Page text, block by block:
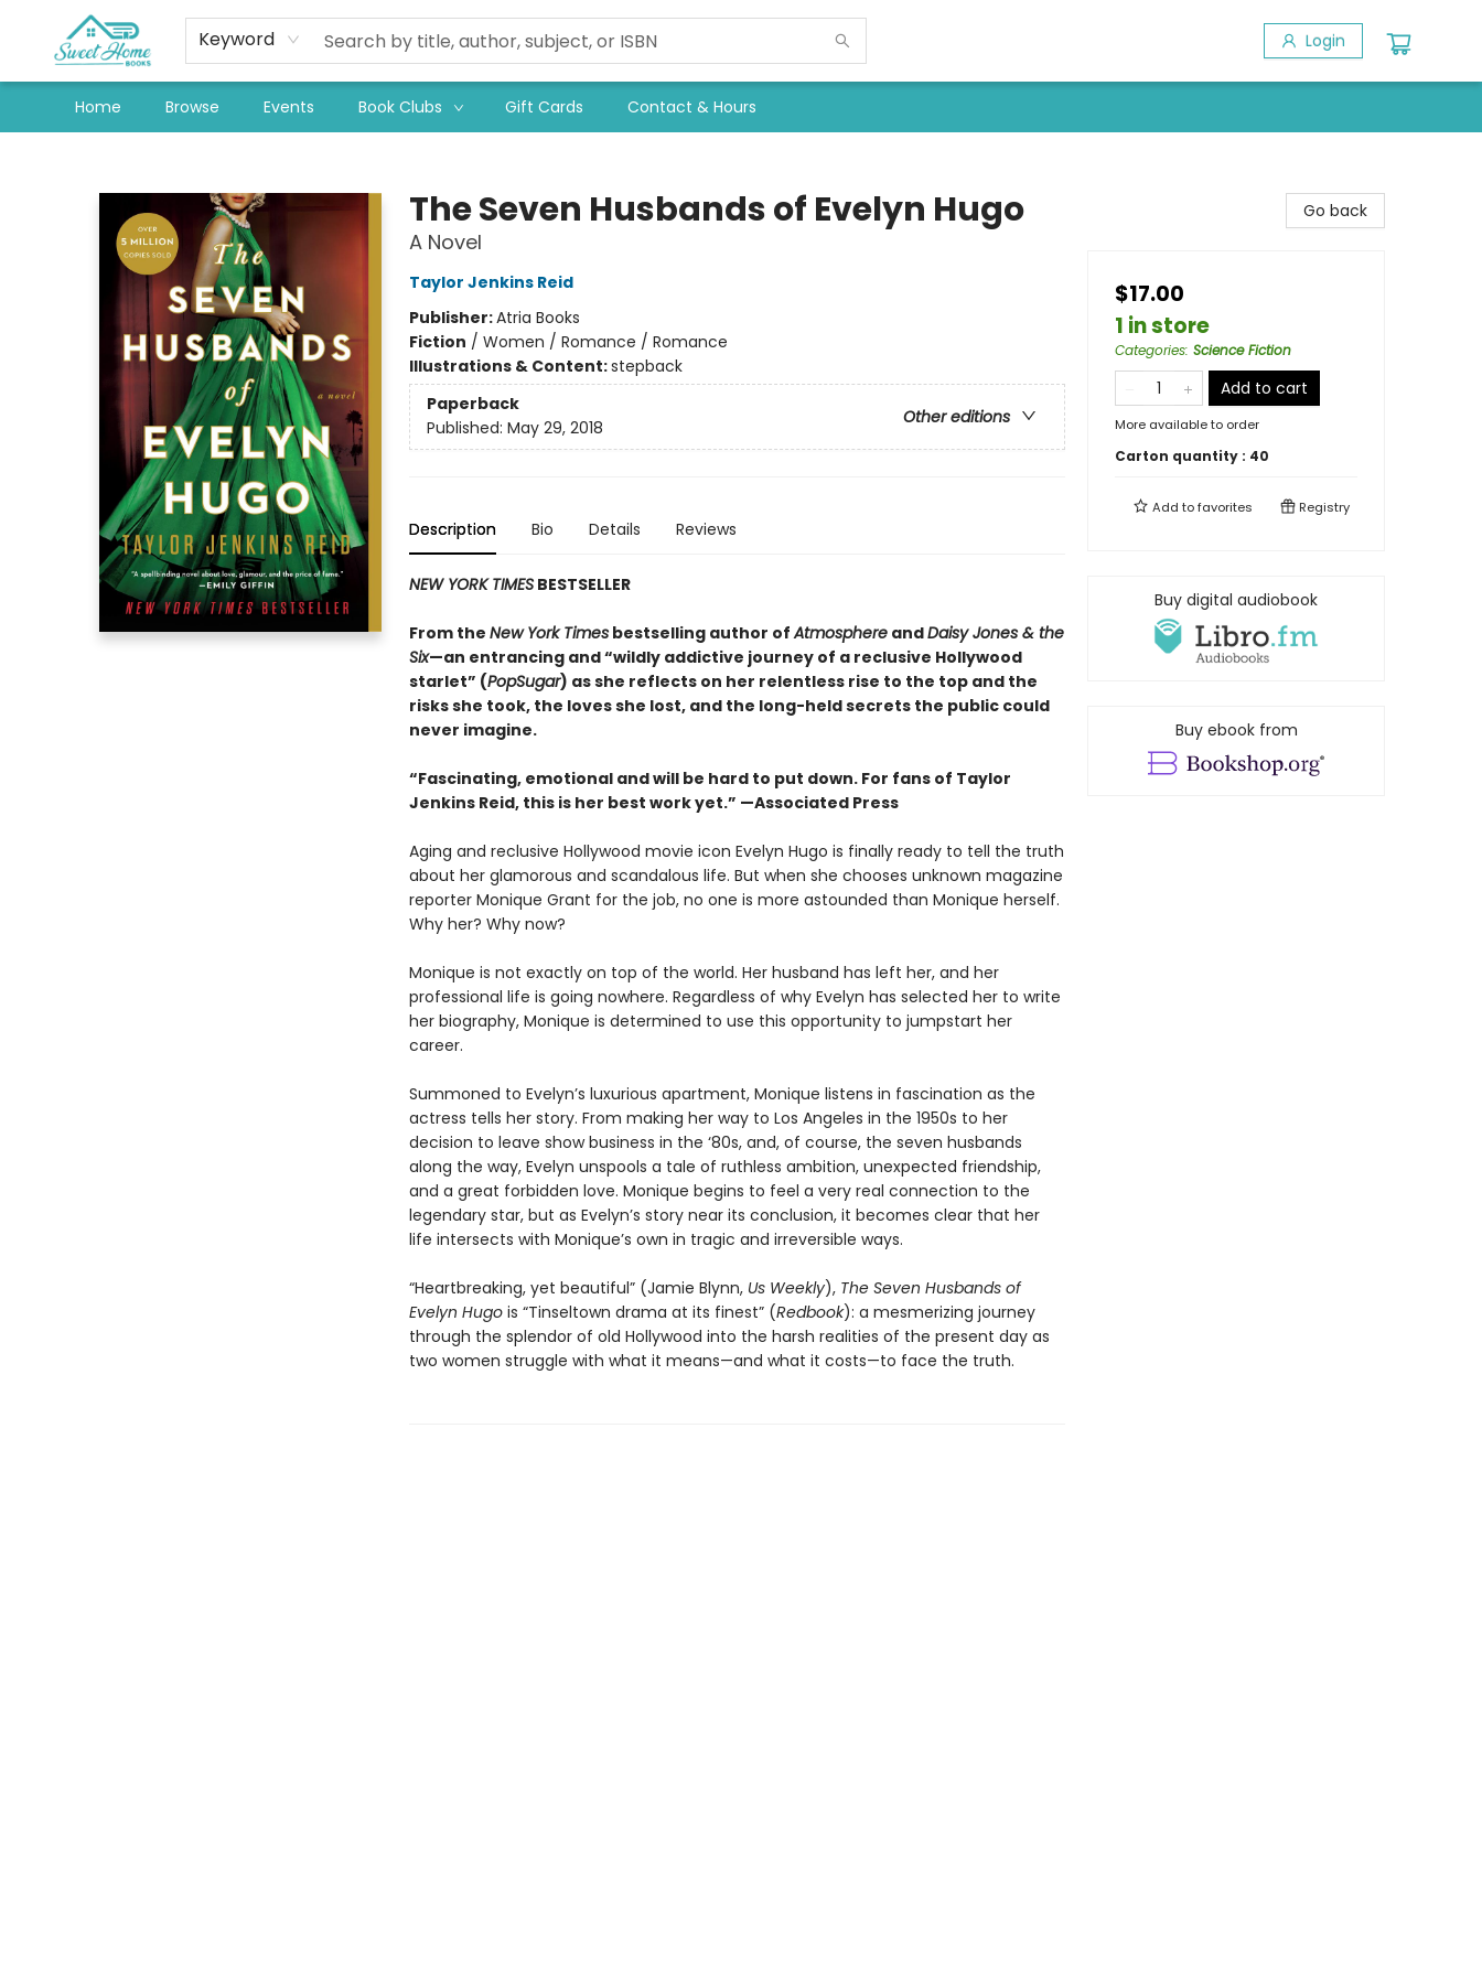
Keyword Login
Home Browse Events Book Clubs Gift Cards Contact & Hours
The Seven Husbands of Evelyn Hugo
A Novel
Taylor Jenkins Reid
Publisher:Atria Books
Fiction / Women / Romance / Romance
Illustrations & Content:stepback
Paperback
Other editions
Published: May 29, 2018
Description Bio Details Reviews
NEW YORK TIMESBESTSELLER
From the New York Timesbestselling author ofAtmosphereandDaisy Jones & the
Six—an entrancing and “wildly addictive journey of a reclusive Hollywood
starlet” (PopSugar) as she reflects on her relentless rise to the top and the
risks she took, the loves she lost, and the long-held secrets the public could
never imagine.
“Fascinating, emotional and will be hard to put down. For fans of Taylor
Jenkins Reid, this is her best work yet.” —Associated Press
Aging and reclusive Hollywood movie icon Evelyn Hugo is finally ready to tell the truth
about her glamorous and scandalous life. But when she chooses unknown magazine
reporter Monique Grant for the job, no one is more astounded than Monique herself.
Why her? Why now?
Monique is not exactly on top of the world. Her husband has left her, and her
professional life is going nowhere. Regardless of why Evelyn has selected her to write
her biography, Monique is determined to use this opportunity to jumpstart her
career.
Summoned to Evelyn’s luxurious apartment, Monique listens in fascination as the
actress tells her story. From making her way to Los Angeles in the 1950s to her
decision to leave show business in the ‘80s, and, of course, the seven husbands
along the way, Evelyn unspools a tale of ruthless ambition, unexpected friendship,
and a great forbidden love. Monique begins to feel a very real connection to the
legendary star, but as Evelyn’s story near its conclusion, it becomes clear that her
life intersects with Monique’s own in tragic and irreversible ways.
“Heartbreaking, yet beautiful” (Jamie Blynn, Us Weekly), The Seven Husbands of
Evelyn Hugo is “Tinseltown drama at its finest” (Redbook): a mesmerizing journey
through the splendor of old Hollywood into the harsh realities of the present day as
two women struggle with what it means—and what it costs—to face the truth.
Go back
$17.00
1 in store
Categories: Science Fiction
Add to cart
More available to order
Carton quantity : 40
Add tofavorites Registry
Buy digital audiobook
Buy ebook from